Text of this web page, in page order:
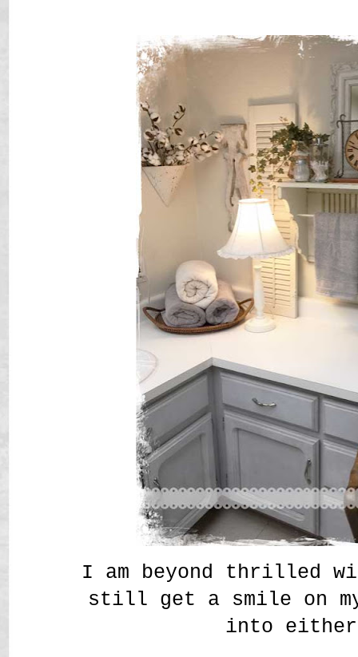
I am beyond thrilled
still get a smile on
into either